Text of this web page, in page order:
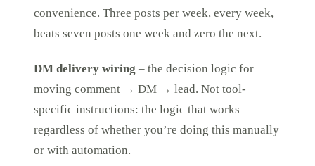
convenience. Three posts per week, every week,
beats seven posts one week and zero the next.
DM delivery wiring – the decision logic for
moving comment → DM → lead. Not tool-
specific instructions: the logic that works
regardless of whether you’re doing this manually
or with automation.